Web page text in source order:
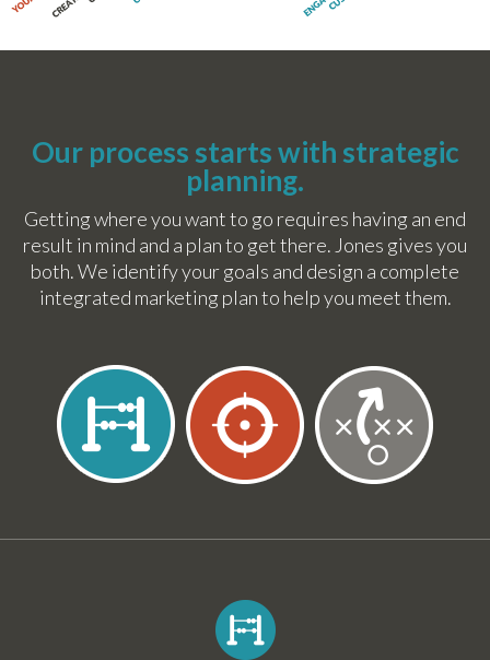
Our process starts with strategic
planning.
Getting where you want to go requires having an end
result in mind and a plan to get there. Jones gives you
both. We identify your goals and design a complete
integrated marketing plan to help you meet them.